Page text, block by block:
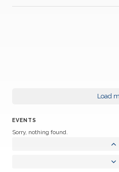
Load
EVENTS
Sorry, nothing found.